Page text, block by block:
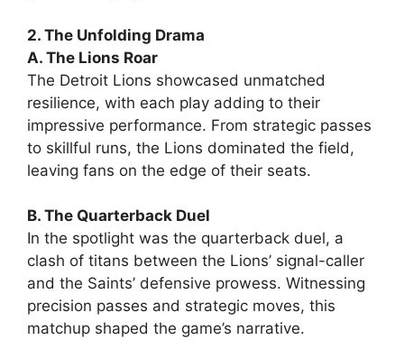
2. The Unfolding Drama
A. The Lions Roar
The Detroit Lions showcased unmatched
resilience, with each play adding to their
impressive performance. From strategic passes
to skillful runs, the Lions dominated the field,
leaving fans on the edge of their seats.
B. The Quarterback Duel
In the spotlight was the quarterback duel, a
clash of titans between the Lions’ signal-caller
and the Saints’ defensive prowess. Witnessing
precision passes and strategic moves, this
matchup shaped the game’s narrative.